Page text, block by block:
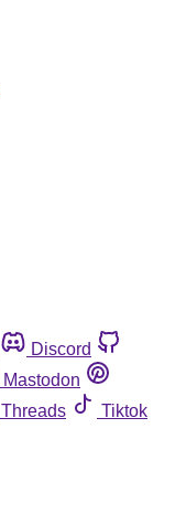
Discord
Mastodon
Threads
Tiktok